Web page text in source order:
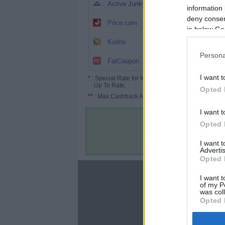
information
deny
in below
I want
Opted
I want
Opted
I want
Opted
I want
of my
was
Opted
Active Junky
Price.com 3.5% (5.25%*)
Kudos
FatCoupon
* : Special Rate for New/Subscribed User or
Up To Rate.
** : Max Cashback Amount Per Order.
Terms & Conditions